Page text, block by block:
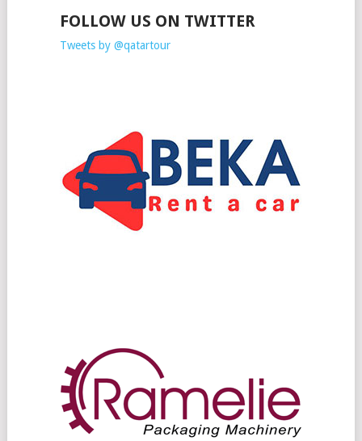
FOLLOW US ON TWITTER
Tweets by @qatartour